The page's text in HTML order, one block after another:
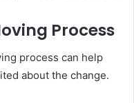
Process
process can help
about the change.